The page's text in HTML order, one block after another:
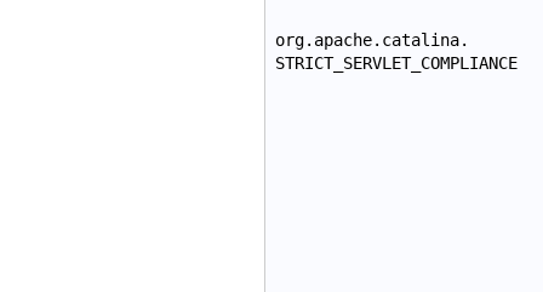
org.apache.catalina.
STRICT_SERVLET_COMPLIANCE